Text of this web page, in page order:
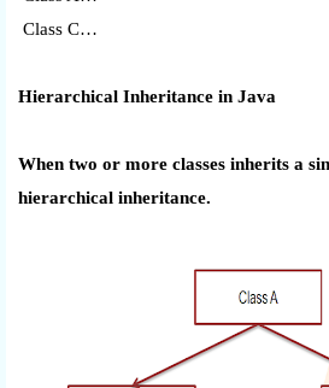
Class C…
Hierarchical Inheritance in Java
When two or more classes inherits a
hierarchical inheritance.